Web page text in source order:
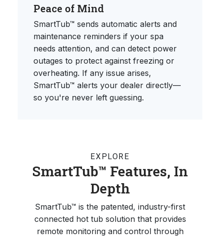
Peace of Mind
SmartTub™ sends automatic alerts and
maintenance reminders if your spa
needs attention, and can detect power
outages to protect against freezing or
overheating. If any issue arises,
SmartTub™ alerts your dealer directly—
so you're never left guessing.
EXPLORE
SmartTub™ Features, In
Depth
SmartTub™ is the patented, industry-first
connected hot tub solution that provides
remote monitoring and control through